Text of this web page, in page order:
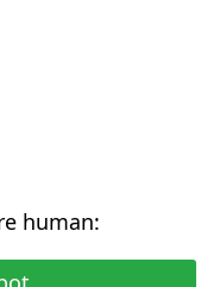
human: